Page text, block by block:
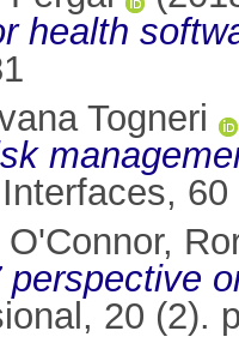
health
Togneri
O'Connor,
20 (2).